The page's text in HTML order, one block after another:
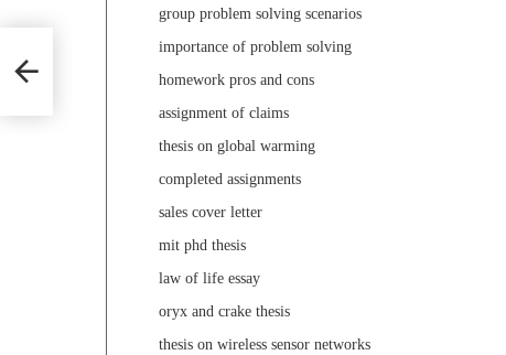
group problem solving scenarios
importance of problem solving
homework pros and cons
assignment of claims
thesis on global warming
completed assignments
sales cover letter
mit phd thesis
law of life essay
oryx and crake thesis
thesis on wireless sensor networks